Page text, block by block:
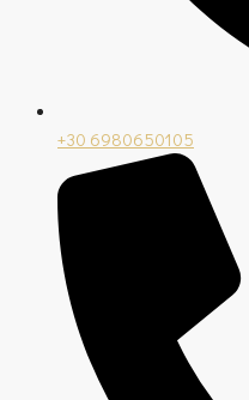
+30 6980650105